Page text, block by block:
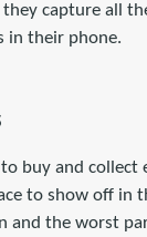
capture all
in their phone.
buy and collect
to show off in
and the worst